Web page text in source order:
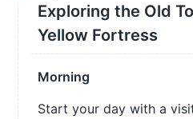
Exploring the Old
Yellow Fortress
Morning
Start your day with a